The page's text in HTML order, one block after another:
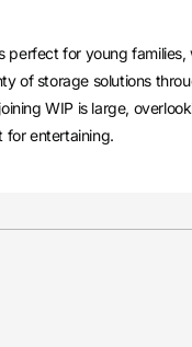
perfect for young
of storage solutions
WIP is large,
for entertaining.